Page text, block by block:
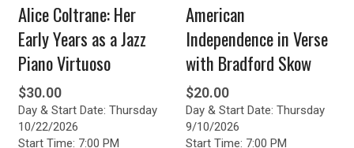
Alice Coltrane: Her
Early Years as a Jazz
Piano Virtuoso
$30.00
Day & Start Date: Thursday
10/22/2026
Start Time: 7:00 PM
American
Independence in Verse
with Bradford Skow
$20.00
Day & Start Date: Thursday
9/10/2026
Start Time: 7:00 PM